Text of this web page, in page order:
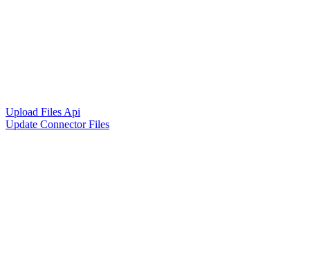
Upload Files Api
Update Connector Files